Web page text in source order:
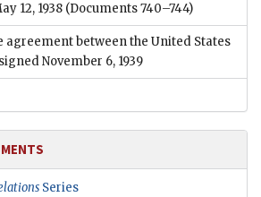
12, 1938 (Documents 740–744)
agreement between the United States
November 6, 1939
Series